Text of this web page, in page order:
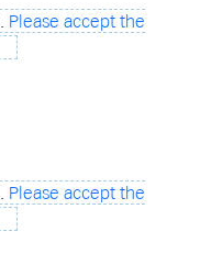
Please accept the
Please accept the